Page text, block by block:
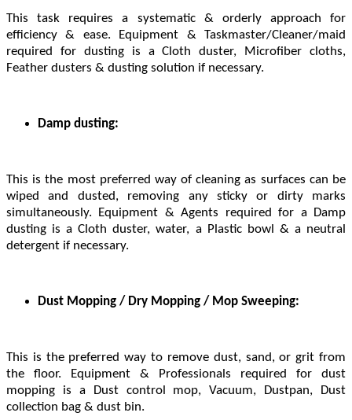
This task requires a systematic & orderly approach for
efficiency & ease. Equipment & Taskmaster/Cleaner/maid
required for dusting is a Cloth duster, Microfiber cloths,
Feather dusters & dusting solution if necessary.
Damp dusting:
This is the most preferred way of cleaning as surfaces can be
wiped and dusted, removing any sticky or dirty marks
simultaneously. Equipment & Agents required for a Damp
dusting is a Cloth duster, water, a Plastic bowl & a neutral
detergent if necessary.
Dust Mopping / Dry Mopping / Mop Sweeping:
This is the preferred way to remove dust, sand, or grit from
the floor. Equipment & Professionals required for dust
mopping is a Dust control mop, Vacuum, Dustpan, Dust
collection bag & dust bin.